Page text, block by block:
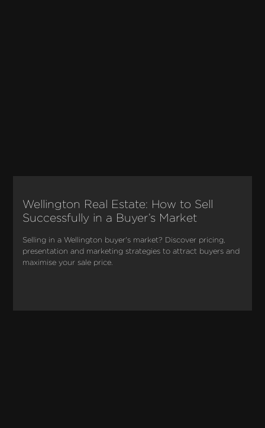
Wellington Real Estate: How to Sell
Successfully in a Buyer’s Market
Selling in a Wellington buyer's market? Discover pricing,
presentation and marketing strategies to attract buyers and
maximise your sale price.